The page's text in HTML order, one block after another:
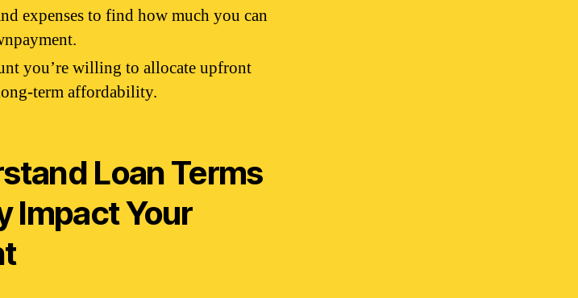
expenses to find how much you can
you’re willing to allocate upfront
term affordability.
Loan Terms
Impact Your